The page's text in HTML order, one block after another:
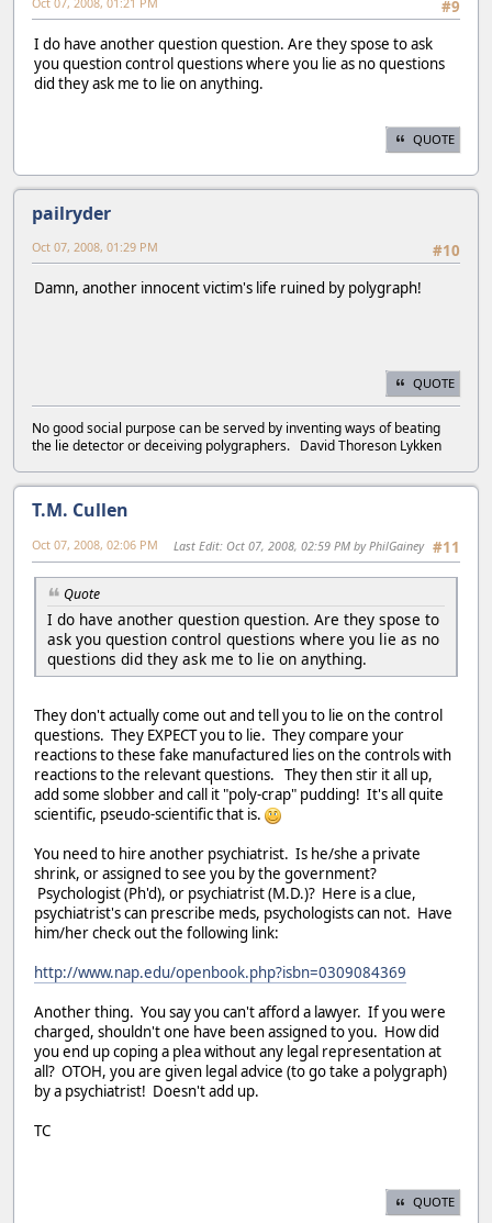
#9
I do have another question question. Are they spose to ask
you question control questions where you lie as no questions
did they ask me to lie on anything.
QUOTE
pailryder
#10
Oct 07, 2008, 01:29 PM
Damn, another innocent victim's life ruined by polygraph!
QUOTE
No good social purpose can be served by inventing ways of beating
the lie detector or deceiving polygraphers. David Thoreson Lykken
T.M. Cullen
#11
Oct 07, 2008, 02:06 PM Last Edit: Oct 07, 2008, 02:59 PM by PhilGainey
Quote
I do have another question question. Are they spose to
ask you question control questions where you lie as no
questions did they ask me to lie on anything.
They don't actually come out and tell you to lie on the control
questions. They EXPECT you to lie. They compare your
reactions to these fake manufactured lies on the controls with
reactions to the relevant questions. They then stir it all up,
add some slobber and call it "poly-crap" pudding! It's all quite
scientific, pseudo-scientific that is.
You need to hire another psychiatrist. Is he/she a private
shrink, or assigned to see you by the government?
Psychologist (Ph'd), or psychiatrist (M.D.)? Here is a clue,
psychiatrist's can prescribe meds, psychologists can not. Have
him/her check out the following link:
http://www.nap.edu/openbook.php?isbn=0309084369
Another thing. You say you can't afford a lawyer. If you were
charged, shouldn't one have been assigned to you. How did
you end up coping a plea without any legal representation at
all? OTOH, you are given legal advice (to go take a polygraph)
by a psychiatrist! Doesn't add up.
TC
QUOTE